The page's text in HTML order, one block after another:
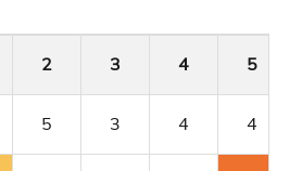
2 3 4 5
5 3 4 4